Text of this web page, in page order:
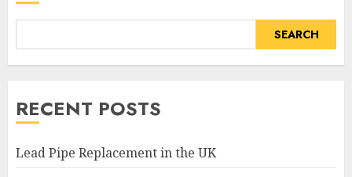
SEARCH
RECENT POSTS
Lead Pipe Replacement in the UK